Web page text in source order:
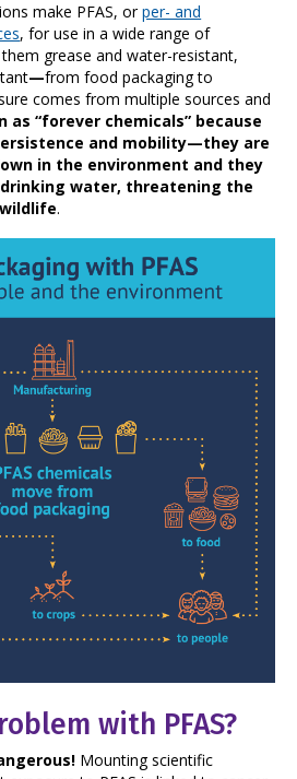
make PFAS, orper- and
, for use in a wide range of
grease and water-resistant,
—from food packaging to
comes from multiple sources and
as “forever chemicals” because
and mobility—they are
in the environment and they
water, threatening the
.
with PFAS?
Mounting scientific